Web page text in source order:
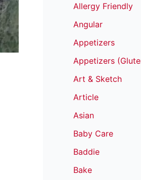
Allergy Friendly
Angular
Appetizers
Appetizers
Art & Sketch
Article
Asian
Baby Care
Baddie
Bake